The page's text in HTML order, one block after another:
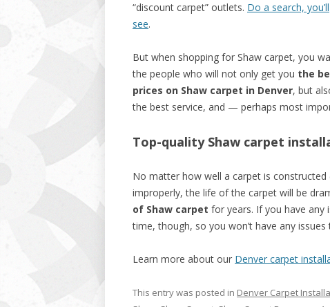
“discount carpet” outlets. Do a search, you’ll
see.
But when shopping for Shaw carpet, you
the people who will not only get you the
prices on Shaw carpet in Denver, but
the best service, and — perhaps most
Top-quality Shaw carpet
No matter how well a carpet is constructed
improperly, the life of the carpet will be
of Shaw carpet for years. If you have
time, though, so you won’t have any issues
Learn more about our Denver carpet
This entry was posted in Denver Carpet